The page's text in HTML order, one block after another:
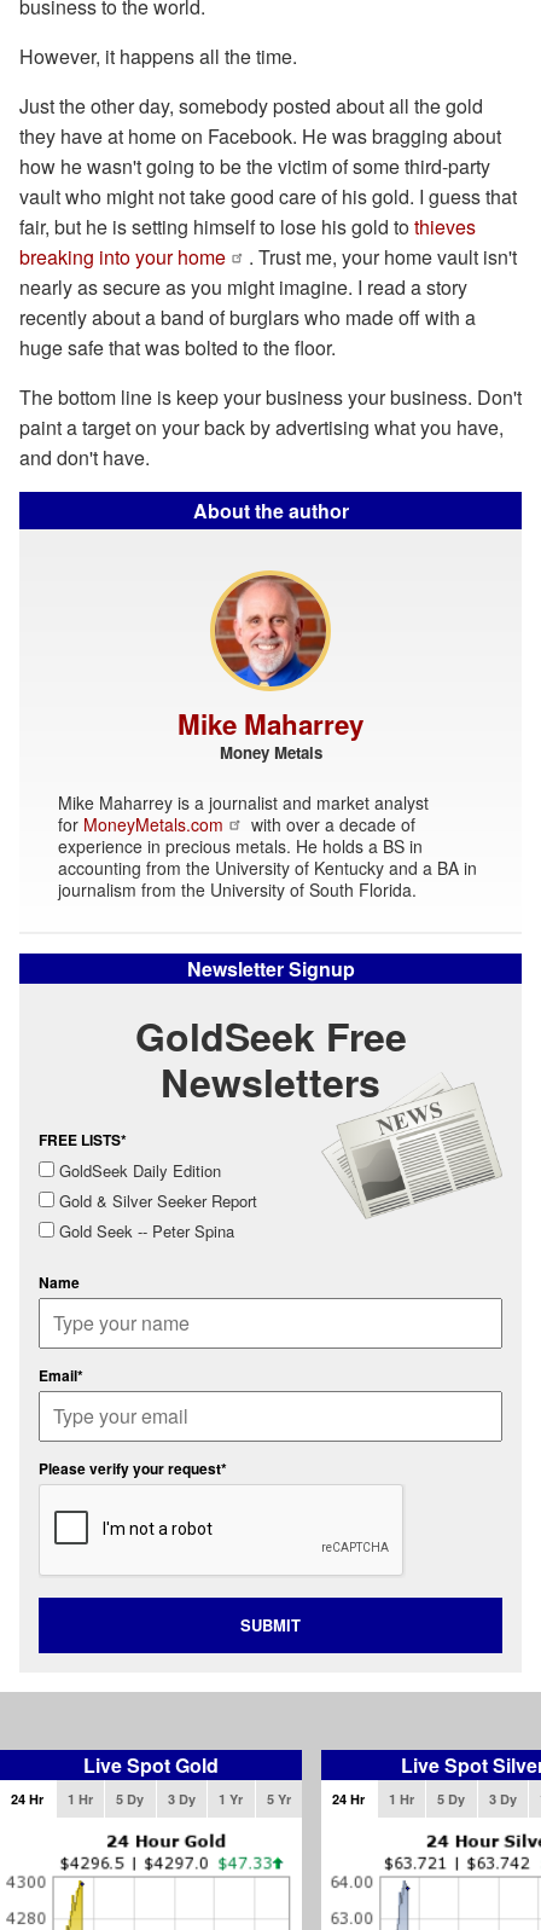
business to the world.
However, it happens all the time.
Just the other day, somebody posted about all the gold
they have at home on Facebook. He was bragging about
how he wasn't going to be the victim of some third-party
vault who might not take good care of his gold. I guess that
fair, but he is setting himself to lose his gold tothieves
breaking into your home
. Trust me, your home vault isn't
nearly as secure as you might imagine. I read a story
recently about a band of burglars who made off with a
huge safe that was bolted to the floor.
The bottom line is keep your business your business. Don't
paint a target on your back by advertising what you have,
and don't have.
About the author
Mike Maharrey
Money Metals
Mike Maharrey is a journalist and market analyst
for MoneyMetals.com
with over a decade of
experience in precious metals. He holds a BS in
accounting from the University of Kentucky and a BA in
journalism from the University of South Florida.
Newsletter Signup
GoldSeek Free
Newsletters
FREE LISTS*
GoldSeek Daily Edition
Gold & Silver Seeker Report
Gold Seek -- Peter Spina
Name
Email*
Please verify your request*
SUBMIT
Live Spot Gold
24 Hr 1 Hr 5 Dy 3 Dy 1 Yr 5 Yr
Live Spot
24 Hr 1 Hr 5 Dy 3 Dy